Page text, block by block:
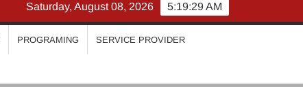
5:19:29 AM
Saturday, August 08, 2026
PROGRAMING SERVICE PROVIDER